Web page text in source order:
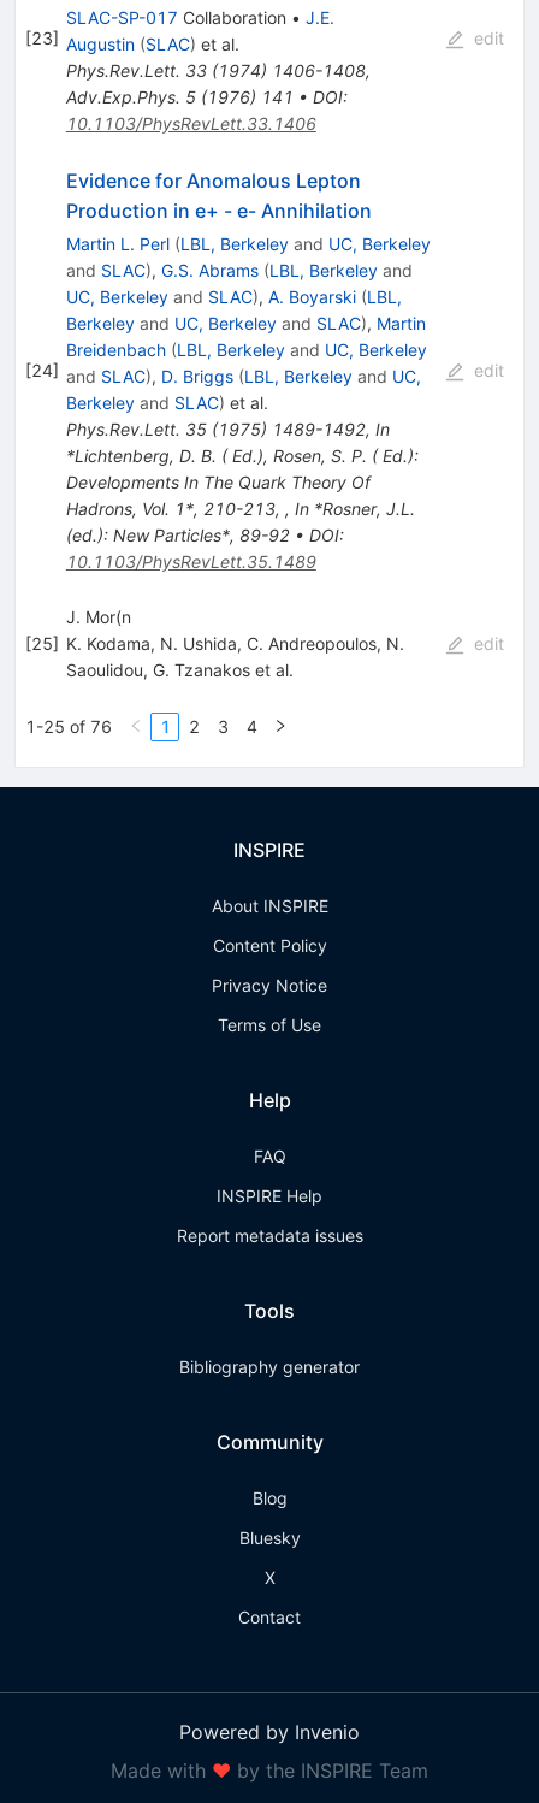
[23]
SLAC-SP-017 Collaboration • J.E.
Augustin (SLAC) et al.
Phys.Rev.Lett. 33(1974) 1406-1408,
Adv.Exp.Phys. 5(1976) 141 • DOI:
10.1103/PhysRevLett.33.1406
edit
[24]
Evidence for Anomalous Lepton
Production in e+ - e- Annihilation
Martin L. Perl (LBL, Berkeleyand UC, Berkeley
and SLAC), G.S. Abrams (LBL, Berkeleyand
UC, Berkeleyand SLAC), A. Boyarski (LBL,
Berkeleyand UC, Berkeleyand SLAC), Martin
Breidenbach (LBL, Berkeleyand UC, Berkeley
and SLAC), D. Briggs (LBL, Berkeleyand UC,
Berkeleyand SLAC) et al.
Phys.Rev.Lett. 35(1975) 1489-1492, In
*Lichtenberg, D. B. ( Ed.), Rosen, S. P. ( Ed.):
Developments In The Quark Theory Of
Hadrons, Vol. 1*, 210-213, , In *Rosner, J.L.
(ed.): New Particles*, 89-92• DOI:
10.1103/PhysRevLett.35.1489
edit
[25]
J. Mor(n
K. Kodama, N. Ushida, C. Andreopoulos, N.
Saoulidou, G. Tzanakoset al.
edit
1-25 of 76 1 2 3 4
INSPIRE
About INSPIRE
Content Policy
Privacy Notice
Terms of Use
Help
FAQ
INSPIRE Help
Report metadata issues
Tools
Bibliography generator
Community
Blog
Bluesky
X
Contact
Powered by Invenio
Made with ❤ by the INSPIRE Team